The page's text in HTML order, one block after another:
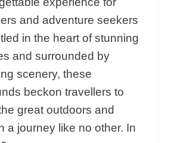
and adventure seekers
in the heart of stunning
and surrounded by
scenery, these
beckon travellers to
great outdoors and
a journey like no other. In